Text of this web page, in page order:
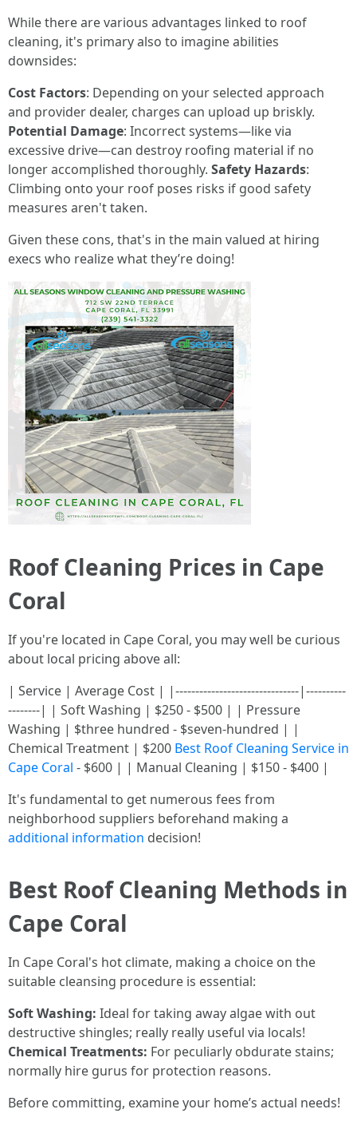
While there are various advantages linked to roof
cleaning, it's primary also to imagine abilities
downsides:
Cost Factors: Depending on your selected approach
and provider dealer, charges can upload up briskly.
Potential Damage: Incorrect systems—like via
excessive drive—can destroy roofing material if no
longer accomplished thoroughly. Safety Hazards:
Climbing onto your roof poses risks if good safety
measures aren't taken.
Given these cons, that's in the main valued at hiring
execs who realize what they’re doing!
Roof Cleaning Prices in Cape
Coral
If you're located in Cape Coral, you may well be curious
about local pricing above all:
| Service | Average Cost | |-------------------------------|----------
--------| | Soft Washing | $250 - $500 | | Pressure
Washing | $three hundred - $seven-hundred | |
Chemical Treatment | $200 Best Roof Cleaning Service in
Cape Coral - $600 | | Manual Cleaning | $150 - $400 |
It's fundamental to get numerous fees from
neighborhood suppliers beforehand making a
additional information decision!
Best Roof Cleaning Methods in
Cape Coral
In Cape Coral's hot climate, making a choice on the
suitable cleansing procedure is essential:
Soft Washing: Ideal for taking away algae with out
destructive shingles; really really useful via locals!
Chemical Treatments: For peculiarly obdurate stains;
normally hire gurus for protection reasons.
Before committing, examine your home’s actual needs!